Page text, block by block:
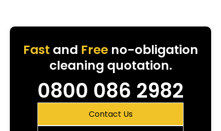
Fast and Freeno-obligation
cleaning quotation.
0800 086 2982
Contact Us